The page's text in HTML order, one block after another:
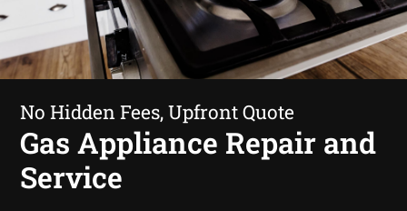
No Hidden Fees, Upfront Quote
Gas Appliance Repair and
Service